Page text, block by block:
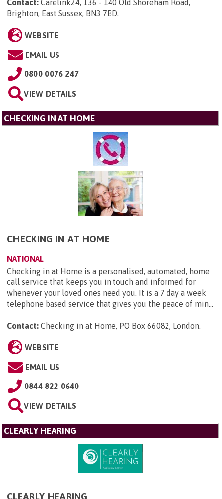
Contact: Carelink24, 136 - 140 Old Shoreham Road,
Brighton, East Sussex, BN3 7BD.
WEBSITE
EMAIL US
0800 0076 247
VIEW DETAILS
CHECKING IN AT HOME
CHECKING IN AT HOME
NATIONAL
Checking in at Home is a personalised, automated, home
call service that keeps you in touch and informed for
whenever your loved ones need you. It is a 7 day a week
telephone based service that gives you the peace of min...
Contact: Checking in at Home, PO Box 66082, London.
WEBSITE
EMAIL US
0844 822 0640
VIEW DETAILS
CLEARLY HEARING
CLEARLY HEARING